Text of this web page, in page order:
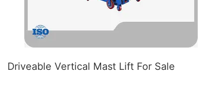
Driveable Vertical Mast Lift For Sale